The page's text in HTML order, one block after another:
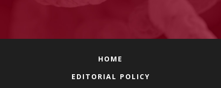
HOME
EDITORIAL POLICY